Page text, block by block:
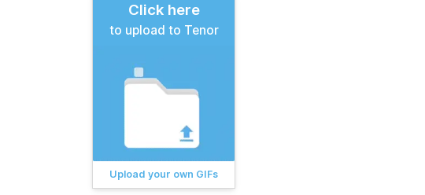
Click here
to upload to Tenor
Upload your own GIFs